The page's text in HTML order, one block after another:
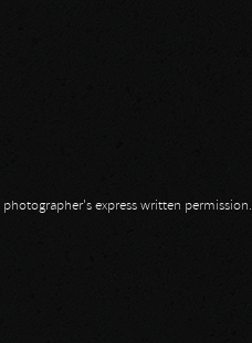
express written permission.